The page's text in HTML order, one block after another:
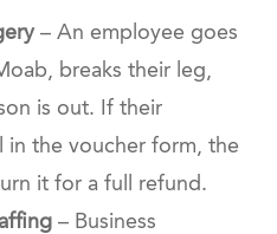
– An employee goes
breaks their leg,
is out. If their
in the voucher form, the
it for a full refund.
– Business